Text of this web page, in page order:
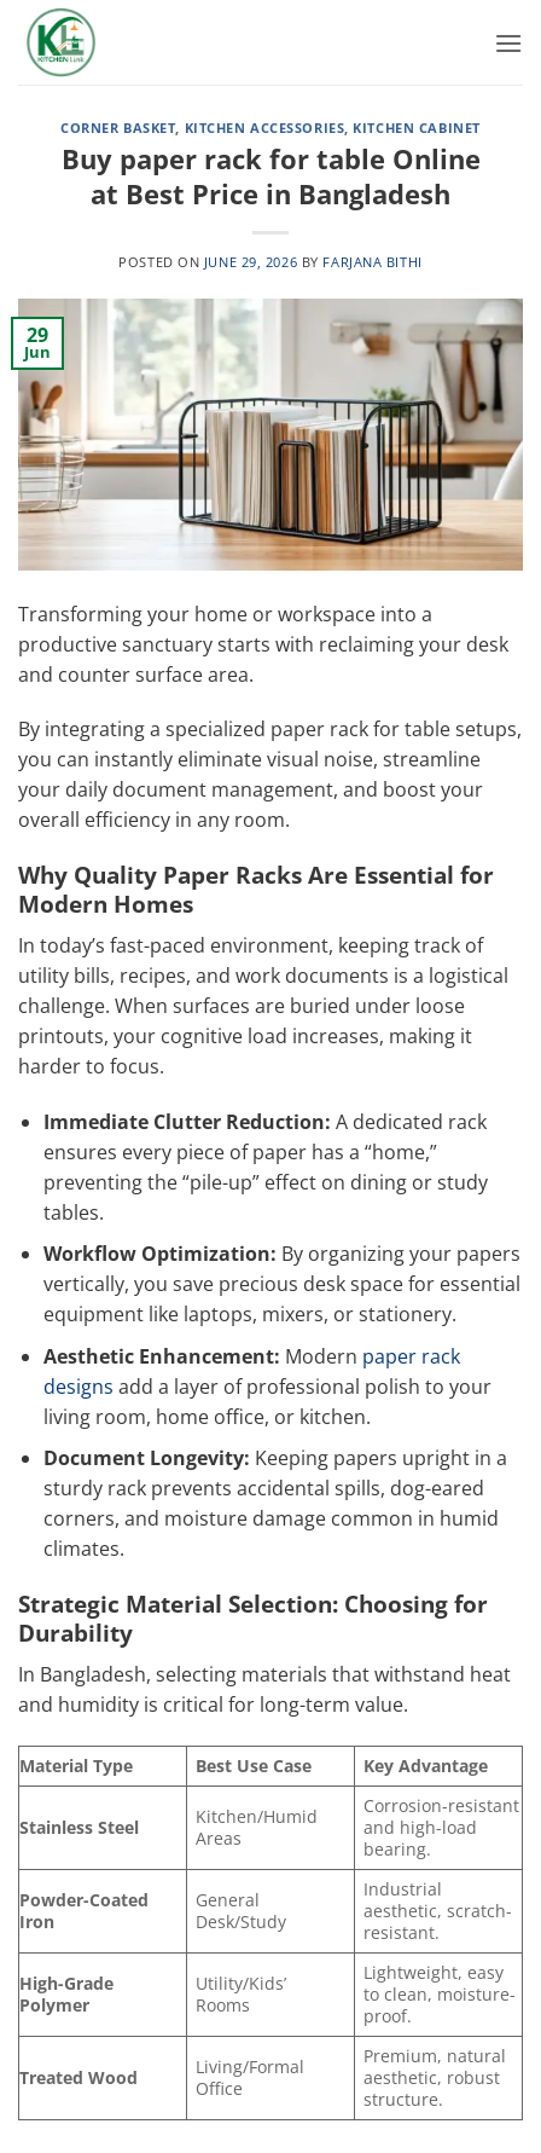
Skip
content
CORNER BASKET, KITCHEN ACCESSORIES, KITCHEN CABINET
Buy paper rack for table Online
at Best Price in Bangladesh
POSTED ON JUNE 29, 2026 BY FARJANA BITHI
29
Jun
Transforming your home or workspace into a
productive sanctuary starts with reclaiming your desk
and counter surface area.
By integrating a specialized paper rack for table setups,
you can instantly eliminate visual noise, streamline
your daily document management, and boost your
overall efficiency in any room.
Why Quality Paper Racks Are Essential for
Modern Homes
In today’s fast-paced environment, keeping track of
utility bills, recipes, and work documents is a logistical
challenge. When surfaces are buried under loose
printouts, your cognitive load increases, making it
harder to focus.
Immediate Clutter Reduction: A dedicated rack
ensures every piece of paper has a “home,”
preventing the “pile-up” effect on dining or study
tables.
Workflow Optimization: By organizing your papers
vertically, you save precious desk space for essential
equipment like laptops, mixers, or stationery.
Aesthetic Enhancement: Modern paper rack
designs add a layer of professional polish to your
living room, home office, or kitchen.
Document Longevity: Keeping papers upright in a
sturdy rack prevents accidental spills, dog-eared
corners, and moisture damage common in humid
climates.
Strategic Material Selection: Choosing for
Durability
In Bangladesh, selecting materials that withstand heat
and humidity is critical for long-term value.
Material Type Best Use Case Key Advantage
Stainless Steel
Kitchen/Humid
Areas
Corrosion-resistant
and high-load
bearing.
Powder-Coated
Iron
General
Desk/Study
Industrial
aesthetic, scratch-
resistant.
High-Grade
Polymer
Utility/Kids’
Rooms
Lightweight, easy
to clean, moisture-
proof.
Treated Wood
Living/Formal
Office
Premium, natural
aesthetic, robust
structure.